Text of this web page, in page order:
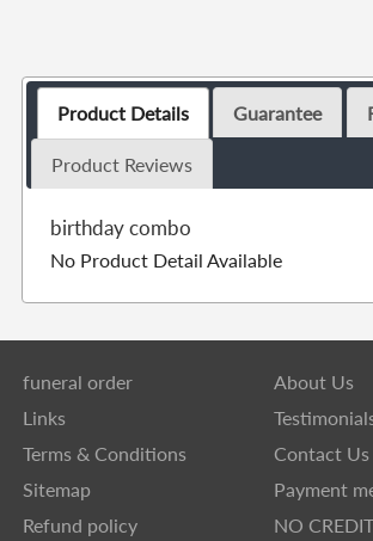
Product Details Guarantee
Product Reviews
birthday combo
No Product Detail Available
funeral order
About Us
Links
Terms & Conditions
Contact Us
Sitemap
Payment
Refund policy
NO